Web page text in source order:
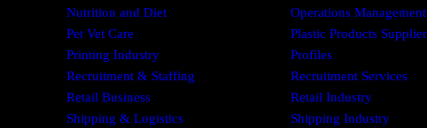
Nutrition and Diet Operations Management
Pet Vet Care Plastic Products Supplier
Printing Industry Profiles
Recruitment & Staffing Recruitment Services
Retail Business Retail Industry
Shipping & Logistics Shipping Industry